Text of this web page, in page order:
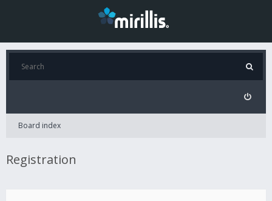
Board index
Registration